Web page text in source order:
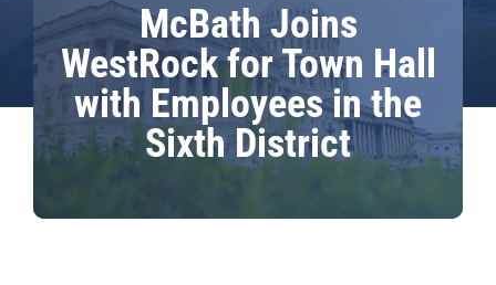
McBath Joins
WestRock for Town Hall
with Employees in the
Sixth District